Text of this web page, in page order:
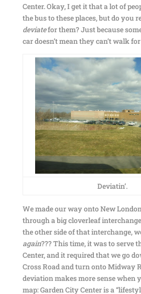
Center. Okay, I get it that a lot of
the bus to these places, but do you
deviatefor them? Just because
car doesn’t mean they can’t walk
Deviatin’.
We made our way onto New
through a big cloverleaf
the other side of that interchange,
again??? This time, it was to serve
Center, and it required that we go
Cross Road and turn onto Midway
deviation makes more sense when
map: Garden City Center is a